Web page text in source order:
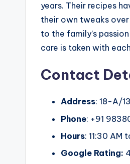
years. Their recipes
their own tweaks
to the family’s
care is taken with
Contact
Address: 18-A/
Phone: +91
Hours: 11:30 AM
Google Rating: